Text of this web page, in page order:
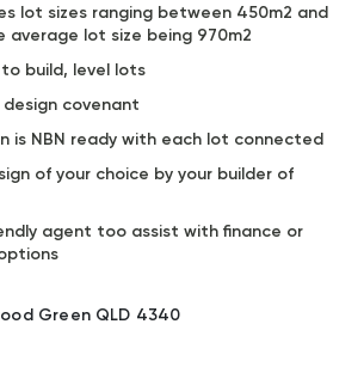
lot sizes ranging between 450m2 and
average lot size being 970m2
build, level lots
covenant
is NBN ready with each lot connected
of your choice by your builder of
agent too assist with finance or
Green QLD 4340